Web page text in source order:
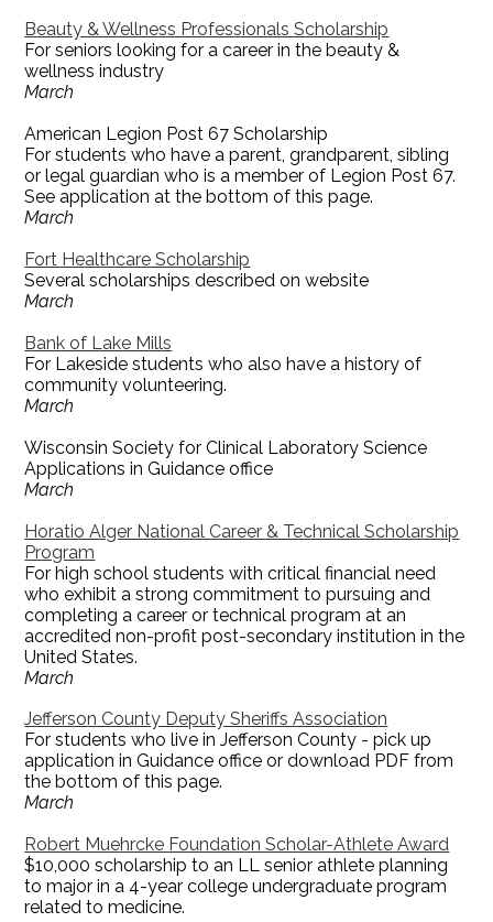
Beauty & Wellness Professionals Scholarship
For seniors looking for a career in the beauty &
wellness industry
March
American Legion Post 67 Scholarship
For students who have a parent, grandparent, sibling
or legal guardian who is a member of Legion Post 67.
See application at the bottom of this page.
March
Fort Healthcare Scholarship
Several scholarships described on website
March
Bank of Lake Mills
For Lakeside students who also have a history of
community volunteering.
March
Wisconsin Society for Clinical Laboratory Science
Applications in Guidance office
March
Horatio Alger National Career & Technical Scholarship
Program
For high school students with critical financial need
who exhibit a strong commitment to pursuing and
completing a career or technical program at an
accredited non-profit post-secondary institution in the
United States.
March
Jefferson County Deputy Sheriffs Association
For students who live in Jefferson County - pick up
application in Guidance office or download PDF from
the bottom of this page.
March
Robert Muehrcke Foundation Scholar-Athlete Award
$10,000 scholarship to an LL senior athlete planning
to major in a 4-year college undergraduate program
related to medicine.